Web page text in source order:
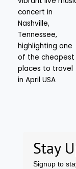
Stay
Signup to